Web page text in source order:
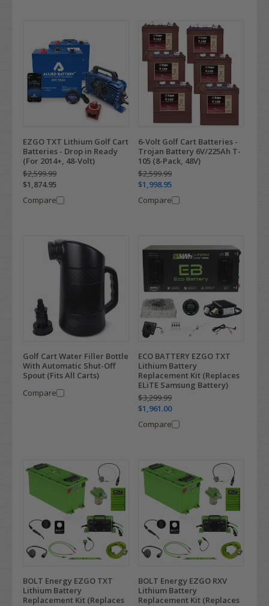
EZGO TXT Lithium Golf Cart
Batteries - Drop in Ready
(For 2014+, 48-Volt)
$2,599.99
$1,874.95
Compare
6-Volt Golf Cart Batteries -
Trojan Battery 6V/225Ah T-
105 (8-Pack, 48V)
$2,599.99
$1,998.95
Compare
Golf Cart Water Filler Bottle
With Automatic Shut-Off
Spout (Fits All Carts)
Compare
ECO BATTERY EZGO TXT
Lithium Battery
Replacement Kit (Replaces
ELiTE Samsung Battery)
$3,299.99
$1,961.00
Compare
BOLT Energy EZGO TXT
Lithium Battery
Replacement Kit (Replaces
BOLT Energy EZGO RXV
Lithium Battery
Replacement Kit (Replaces